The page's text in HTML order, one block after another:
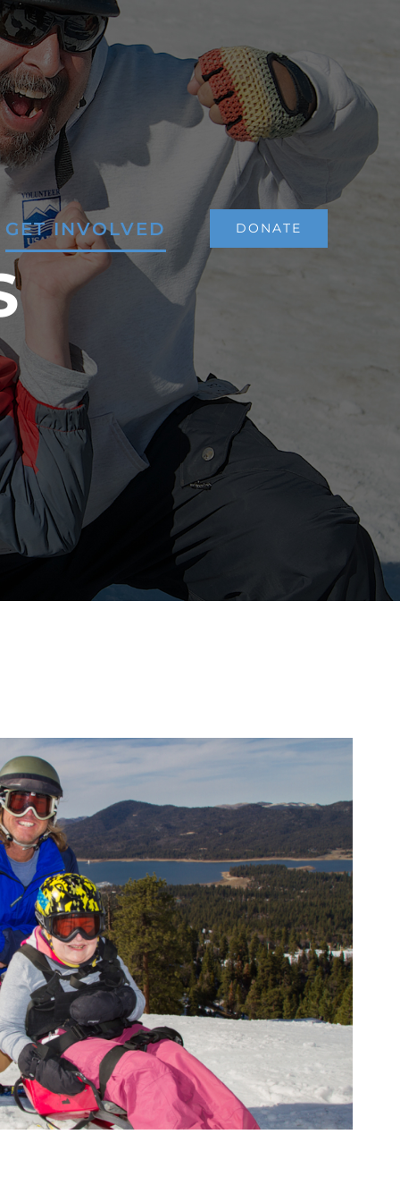
GET INVOLVED DONATE